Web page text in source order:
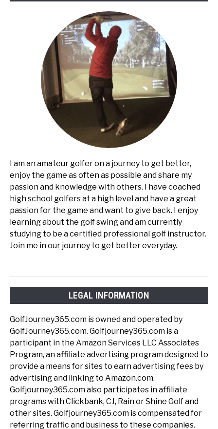
I am an amateur golfer on a journey to get better,
enjoy the game as often as possible and share my
passion and knowledge with others. I have coached
high school golfers at a high level and have a great
passion for the game and want to give back. I enjoy
learning about the golf swing and am currently
studying to be a certified professional golf instructor.
Join me in our journey to get better everyday.
LEGAL INFORMATION
GolfJourney365.com is owned and operated by
GolfJourney365.com. Golfjourney365.com is a
participant in the Amazon Services LLC Associates
Program, an affiliate advertising program designed to
provide a means for sites to earn advertising fees by
advertising and linking to Amazon.com.
Golfjourney365.com also participates in affiliate
programs with Clickbank, CJ, Rain or Shine Golf and
other sites. Golfjourney365.com is compensated for
referring traffic and business to these companies.